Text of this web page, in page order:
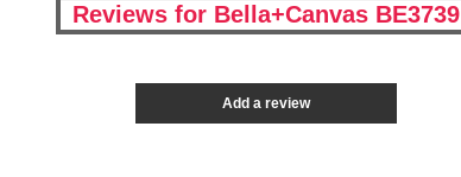
Reviews for Bella+Canvas BE3739
Add a review